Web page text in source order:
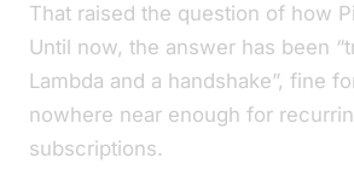
That raised the question of how
Until now, the answer has been
Lambda and a handshake”, fine
nowhere near enough for
subscriptions.